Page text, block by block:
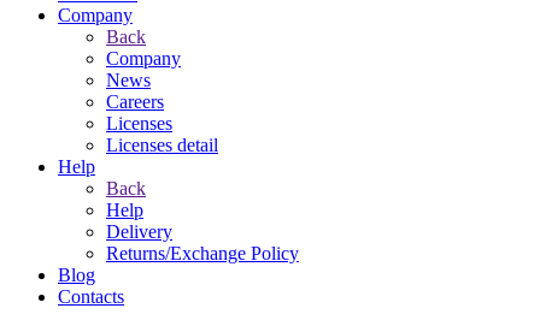
Company
Back
Company
News
Careers
Licenses
Licenses detail
Help
Back
Help
Delivery
Returns/Exchange Policy
Blog
Contacts